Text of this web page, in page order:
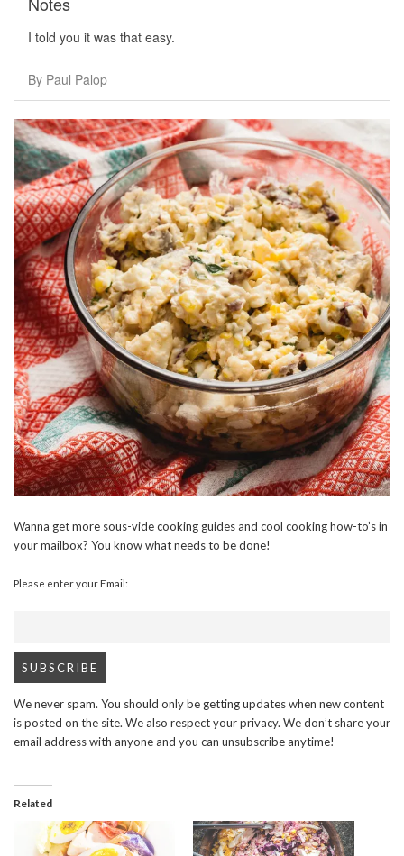
I told you it was that easy.
By Paul Palop
Wanna get more sous-vide cooking guides and cool cooking how-to’s in
your mailbox? You know what needs to be done!
Please enter your Email:
We never spam. You should only be getting updates when new content
is posted on the site. We also respect your privacy. We don’t share your
email address with anyone and you can unsubscribe anytime!
Related